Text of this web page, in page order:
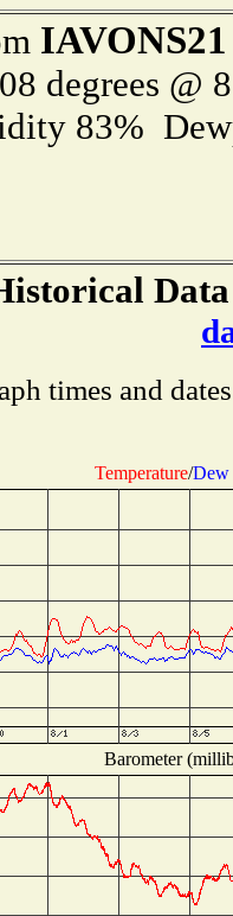
IAVONS21
degrees @
83%
times and
Temperature/Dew
Barometer